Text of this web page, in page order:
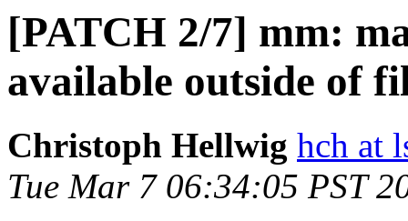
[PATCH 2/7] mm:
available outside of
Christoph Hellwig hch at
Tue Mar 7 06:34:05 PST